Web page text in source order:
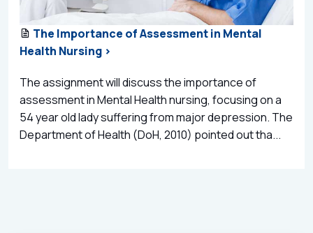
The Importance of Assessment in Mental
Health Nursing >
The assignment will discuss the importance of
assessment in Mental Health nursing, focusing on a
54 year old lady suffering from major depression. The
Department of Health (DoH, 2010) pointed out tha...